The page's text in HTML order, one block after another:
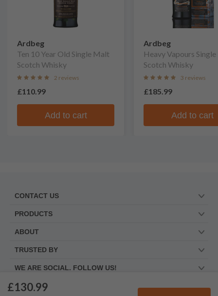
£130.99
Ardbeg
Ten 10 Year Old Single Malt
Scotch Whisky
2 reviews
£110.99
Add to cart
Ardbeg
Heavy Vapours
Scotch Whisky
3 reviews
£185.99
Add to cart
CONTACT US
PRODUCTS
ABOUT
TRUSTED BY
WE ARE SOCIAL. FOLLOW US!